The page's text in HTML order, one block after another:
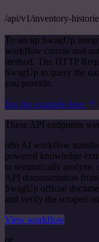
/api/v1/inventory-
To set up SwagUp
workflow canvas and
method. The HTTP
SwagUp to query the
you provide.
See the example here
These API endpoints
n8n AI workflow
powered knowledge
to semantically analyze,
API documentation
SwagUp official
and verify the scraped
View workflow